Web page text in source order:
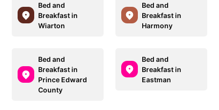
Bed and
Breakfast in
Wiarton
Bed and
Breakfast in
Harmony
Bed and
Breakfast in
Prince Edward
County
Bed and
Breakfast in
Eastman